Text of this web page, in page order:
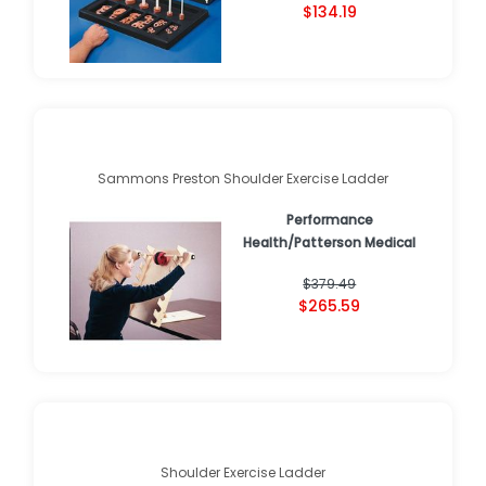
$134.19
Sammons Preston Shoulder Exercise Ladder
Performance
Health/Patterson Medical
$379.49
$265.59
Shoulder Exercise Ladder